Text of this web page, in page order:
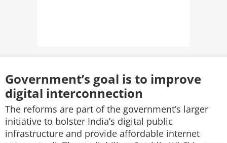
Government’s goal is to improve
digital interconnection
The reforms are part of the government’s larger
initiative to bolster India’s digital public
infrastructure and provide affordable internet